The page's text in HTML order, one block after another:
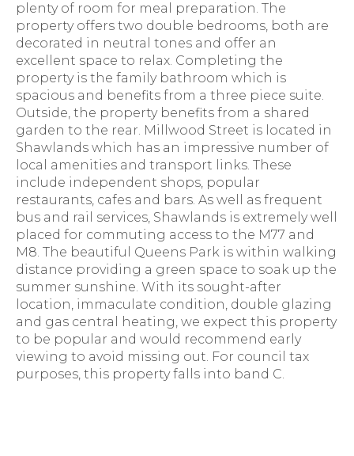
plenty of room for meal preparation. The
property offers two double bedrooms, both are
decorated in neutral tones and offer an
excellent space to relax. Completing the
property is the family bathroom which is
spacious and benefits from a three piece suite.
Outside, the property benefits from a shared
garden to the rear. Millwood Street is located in
Shawlands which has an impressive number of
local amenities and transport links. These
include independent shops, popular
restaurants, cafes and bars. As well as frequent
bus and rail services, Shawlands is extremely well
placed for commuting access to the M77 and
M8. The beautiful Queens Park is within walking
distance providing a green space to soak up the
summer sunshine. With its sought-after
location, immaculate condition, double glazing
and gas central heating, we expect this property
to be popular and would recommend early
viewing to avoid missing out. For council tax
purposes, this property falls into band C.